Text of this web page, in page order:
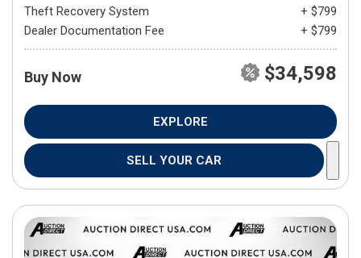
Theft Recovery System
+ $799
Dealer Documentation Fee
+ $799
Buy Now $34,598
EXPLORE
SELL YOUR CAR